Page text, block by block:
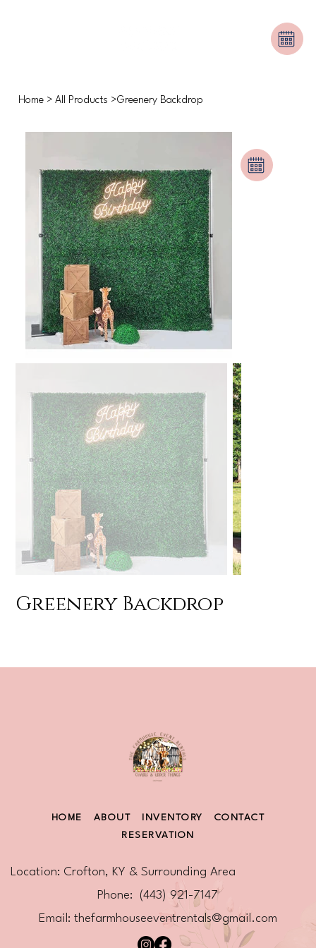
Home > All Products >Greenery Backdrop
Greenery Backdrop
HOME ABOUT INVENTORY
CONTACT
RESERVATION
Location: Crofton, KY & Surrounding Area
Phone: (443) 921-7147
Email: thefarmhouseeventrentals@gmail.com